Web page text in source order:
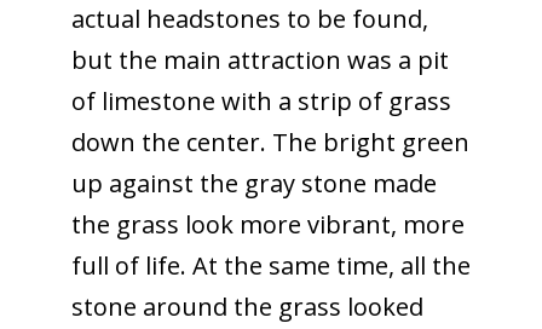
actual headstones to be found,
but the main attraction was a pit
of limestone with a strip of grass
down the center. The bright green
up against the gray stone made
the grass look more vibrant, more
full of life. At the same time, all the
stone around the grass looked